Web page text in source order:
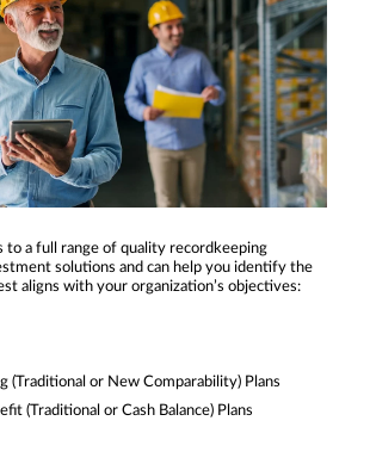
to a full range of quality recordkeeping
solutions and can help you identify the
aligns with your organization’s objectives:
(Traditional or New Comparability) Plans
(Traditional or Cash Balance) Plans